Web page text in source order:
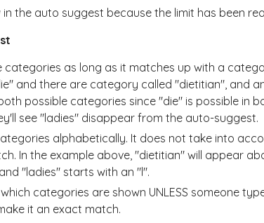
the auto suggest because the limit has been
categories as long as it matches up with a
and there are category called "dietitian", and
possible categories since "die" is possible in
see "ladies" disappear from the auto-suggest.
alphabetically. It does not take into
In the example above, "dietitian" will appear
"ladies" starts with an "l".
categories are shown UNLESS someone
it an exact match.